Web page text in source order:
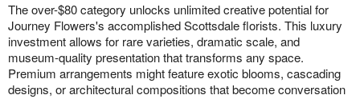
The over-$80 category unlocks unlimited creative potential for
Journey Flowers's accomplished Scottsdale florists. This luxury
investment allows for rare varieties, dramatic scale, and
museum-quality presentation that transforms any space.
Premium arrangements might feature exotic blooms, cascading
designs, or architectural compositions that become conversation